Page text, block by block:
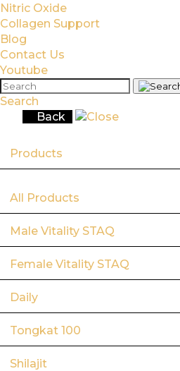
Nitric Oxide
Collagen Support
Blog
Contact Us
Youtube
Search
Back
Products
All Products
Male Vitality STAQ
Female Vitality STAQ
Daily
Tongkat 100
Shilajit